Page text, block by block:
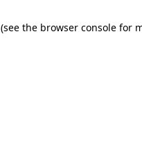
(see the browser console for